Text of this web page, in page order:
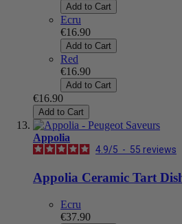
Add to Cart
Ecru
€16.90
Add to Cart
Red
€16.90
Add to Cart
€16.90
Add to Cart
Appolia
4.9/5 - 55 reviews
Appolia Ceramic Tart
Ecru
€37.90